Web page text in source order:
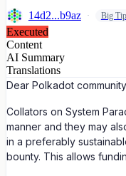
14d2...b9az Big
Executed
Content
AI Summary
Translations
Dear Polkadot community,
Collators on System
manner and they may
in a preferably
bounty. This allows